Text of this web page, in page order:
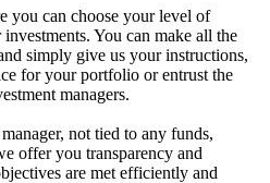
you can choose your level of
You can make all the
simply give us your instructions,
for your portfolio or entrust the
managers.
not tied to any funds,
offer you transparency and
are met efficiently and